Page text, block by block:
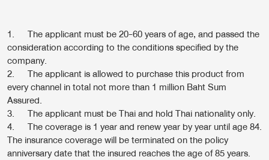
1. The applicant must be 20-60 years of age, and passed the
consideration according to the conditions specified by the
company.
2. The applicant is allowed to purchase this product from
every channel in total not more than 1 million Baht Sum
Assured.
3. The applicant must be Thai and hold Thai nationality only.
4. The coverage is 1 year and renew year by year until age 84.
The insurance coverage will be terminated on the policy
anniversary date that the insured reaches the age of 85 years.